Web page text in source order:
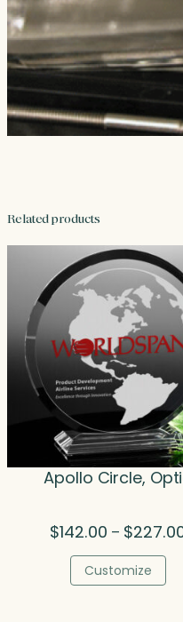
Related products
Apollo Circle,
$142.00 – $
Customize